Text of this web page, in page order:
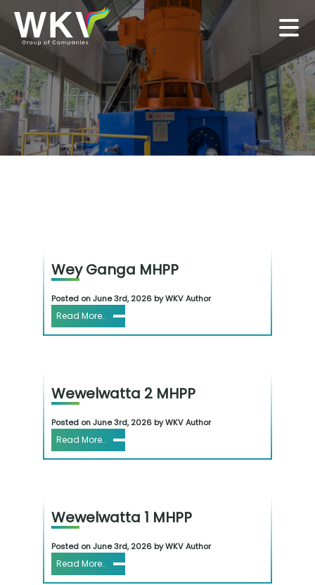
Wey Ganga MHPP
Posted on June 3rd, 2026 by WKV Author
Read More..
Wewelwatta 2 MHPP
Posted on June 3rd, 2026 by WKV Author
Read More..
Wewelwatta 1 MHPP
Posted on June 3rd, 2026 by WKV Author
Read More..